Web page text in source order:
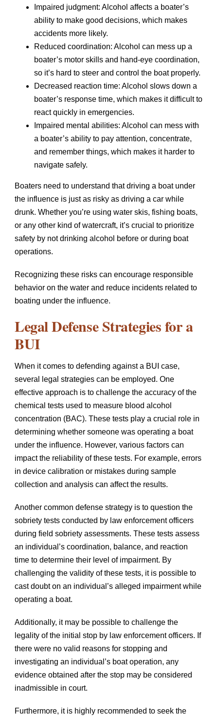
Impaired judgment: Alcohol affects a boater’s
ability to make good decisions, which makes
accidents more likely.
Reduced coordination: Alcohol can mess up a
boater’s motor skills and hand-eye coordination,
so it’s hard to steer and control the boat properly.
Decreased reaction time: Alcohol slows down a
boater’s response time, which makes it difficult to
react quickly in emergencies.
Impaired mental abilities: Alcohol can mess with
a boater’s ability to pay attention, concentrate,
and remember things, which makes it harder to
navigate safely.
Boaters need to understand that driving a boat under
the influence is just as risky as driving a car while
drunk. Whether you’re using water skis, fishing boats,
or any other kind of watercraft, it’s crucial to prioritize
safety by not drinking alcohol before or during boat
operations.
Recognizing these risks can encourage responsible
behavior on the water and reduce incidents related to
boating under the influence.
Legal Defense Strategies for a
BUI
When it comes to defending against a BUI case,
several legal strategies can be employed. One
effective approach is to challenge the accuracy of the
chemical tests used to measure blood alcohol
concentration (BAC). These tests play a crucial role in
determining whether someone was operating a boat
under the influence. However, various factors can
impact the reliability of these tests. For example, errors
in device calibration or mistakes during sample
collection and analysis can affect the results.
Another common defense strategy is to question the
sobriety tests conducted by law enforcement officers
during field sobriety assessments. These tests assess
an individual’s coordination, balance, and reaction
time to determine their level of impairment. By
challenging the validity of these tests, it is possible to
cast doubt on an individual’s alleged impairment while
operating a boat.
Additionally, it may be possible to challenge the
legality of the initial stop by law enforcement officers. If
there were no valid reasons for stopping and
investigating an individual’s boat operation, any
evidence obtained after the stop may be considered
inadmissible in court.
Furthermore, it is highly recommended to seek the